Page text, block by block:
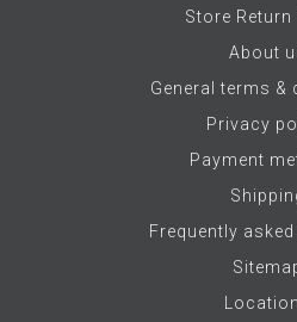
Store
About
General terms &
Privacy
Payment
Frequently